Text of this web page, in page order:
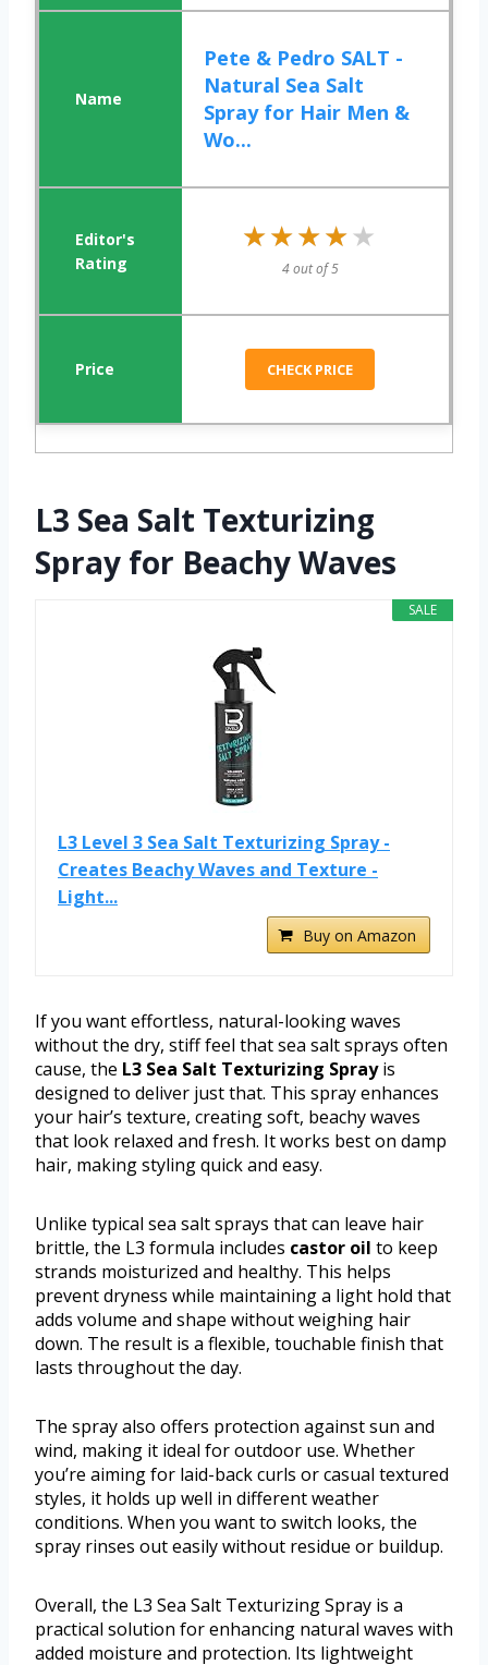
Pete & Pedro SALT -
Natural Sea Salt
Spray for Hair Men &
Wo...
★★★★★
★★★★★
4 out of 5
CHECK PRICE
L3 Sea Salt Texturizing
Spray for Beachy Waves
SALE
L3 Level 3 Sea Salt Texturizing Spray -
Creates Beachy Waves and Texture -
Light...
Buy on Amazon
If you want effortless, natural-looking waves
without the dry, stiff feel that sea salt sprays often
cause, the L3 Sea Salt Texturizing Sprayis
designed to deliver just that. This spray enhances
your hair’s texture, creating soft, beachy waves
that look relaxed and fresh. It works best on damp
hair, making styling quick and easy.
Unlike typical sea salt sprays that can leave hair
brittle, the L3 formula includes castor oil to keep
strands moisturized and healthy. This helps
prevent dryness while maintaining a light hold that
adds volume and shape without weighing hair
down. The result is a flexible, touchable finish that
lasts throughout the day.
The spray also offers protection against sun and
wind, making it ideal for outdoor use. Whether
you’re aiming for laid-back curls or casual textured
styles, it holds up well in different weather
conditions. When you want to switch looks, the
spray rinses out easily without residue or buildup.
Overall, the L3 Sea Salt Texturizing Spray is a
practical solution for enhancing natural waves with
added moisture and protection. Its lightweight